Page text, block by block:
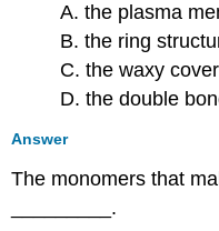
A. the plasma
B. the ring
C. the waxy
D. the double
Answer
The monomers that
_________.